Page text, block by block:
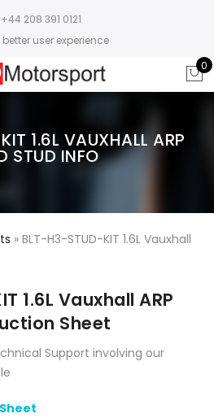
+44 208 391 0121
better user experience
0
1.6L VAUXHALL ARP
STUD INFO
» BLT-H3-STUD-KIT 1.6L Vauxhall
1.6L Vauxhall ARP
Sheet
Support involving our